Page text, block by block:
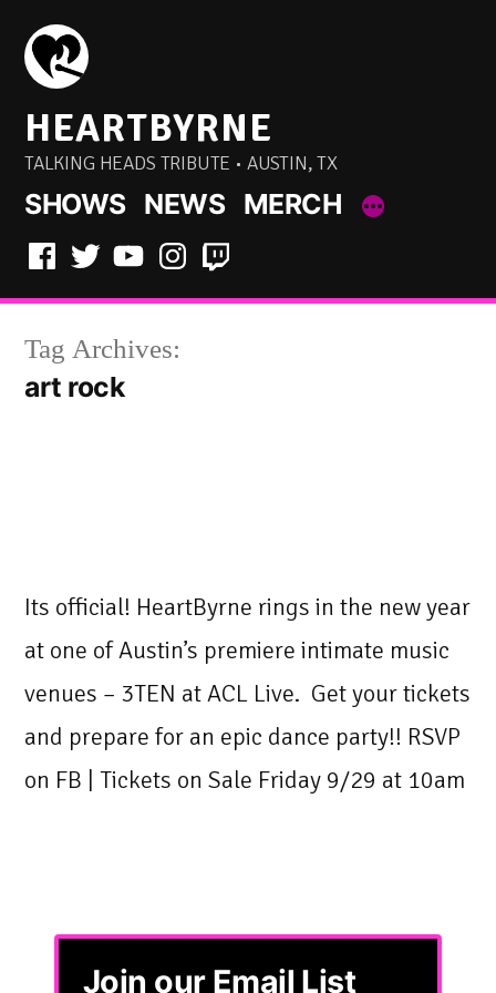
Skip
content
HEARTBYRNE
TALKING HEADS TRIBUTE • AUSTIN, TX
SHOWS NEWS MERCH
Facebook
TwitterYouTubeInstagram
Twitch
Tag Archives:
art rock
Its official! HeartByrne rings in the new year
at one of Austin’s premiere intimate music
venues – 3TEN at ACL Live. Get your tickets
and prepare for an epic dance party!! RSVP
on FB | Tickets on Sale Friday 9/29 at 10am
Join our Email List